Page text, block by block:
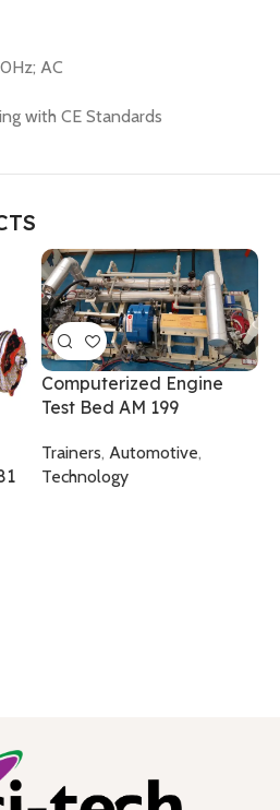
AC
with CE Standards
Computerized Engine
Test Bed AM 199
Trainers, Automotive,
Technology